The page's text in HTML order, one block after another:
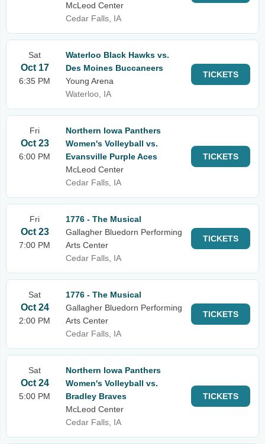
McLeod Center
Cedar Falls, IA
Sat
Oct 17
6:35 PM
Waterloo Black Hawks vs.
Des Moines Buccaneers
Young Arena
Waterloo, IA
TICKETS
Fri
Oct 23
6:00 PM
Northern Iowa Panthers
Women's Volleyball vs.
Evansville Purple Aces
McLeod Center
Cedar Falls, IA
TICKETS
Fri
Oct 23
7:00 PM
1776 - The Musical
Gallagher Bluedorn Performing
Arts Center
Cedar Falls, IA
TICKETS
Sat
Oct 24
2:00 PM
1776 - The Musical
Gallagher Bluedorn Performing
Arts Center
Cedar Falls, IA
TICKETS
Sat
Oct 24
5:00 PM
Northern Iowa Panthers
Women's Volleyball vs.
Bradley Braves
McLeod Center
Cedar Falls, IA
TICKETS